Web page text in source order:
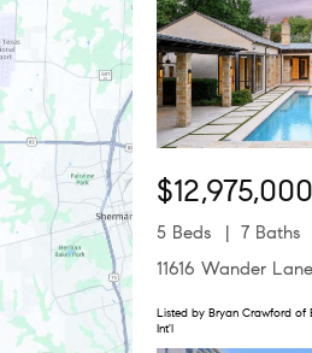
$12,975,000
5 Beds 7 Baths
11616 Wander
Listed by Bryan Crawford of
Int'l